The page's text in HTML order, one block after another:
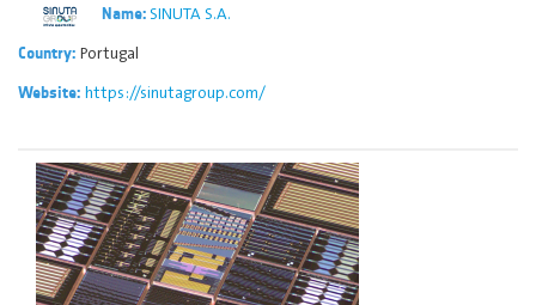
Name:SINUTA S.A.
Country: Portugal
Website: https://sinutagroup.com/